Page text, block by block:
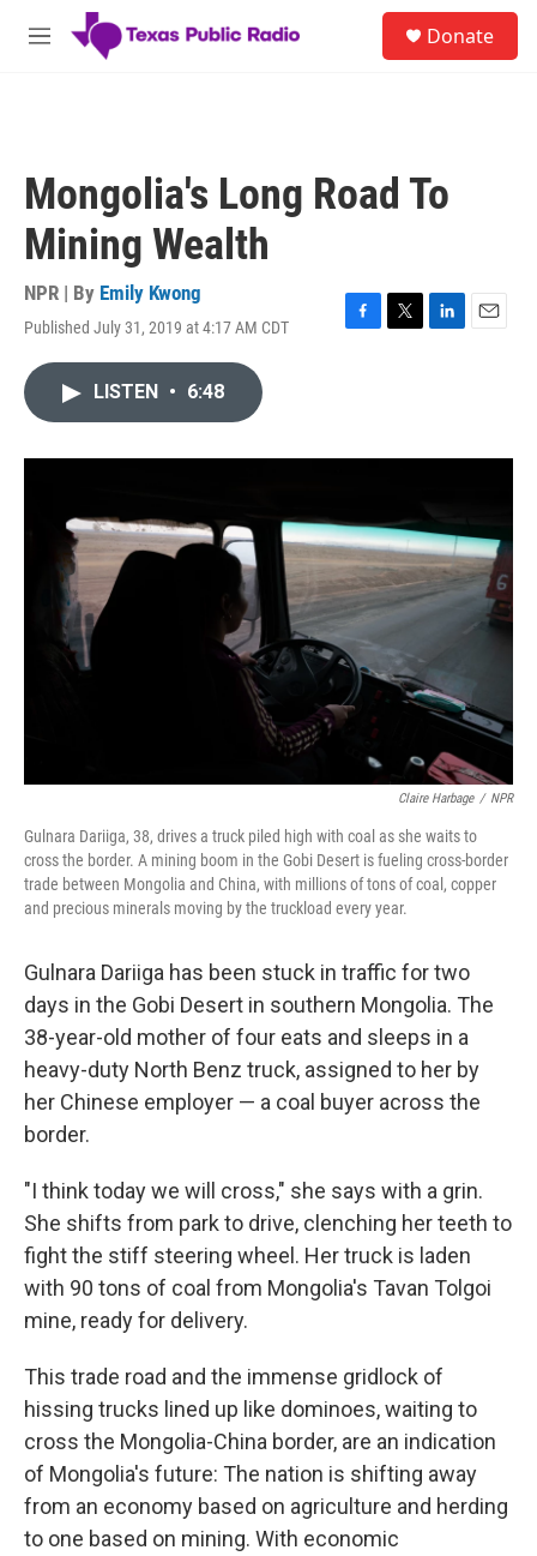
Skip to main content
M
Donate
Mongolia's Long Road To
Mining Wealth
NPR | By Emily Kwong
Published July 31, 2019 at 4:17 AM CDT
F
o
T
r
L
I
E
LISTEN • 6:48
Claire Harbage / NPR
Gulnara Dariiga, 38, drives a truck piled high with coal as she waits to
cross the border. A mining boom in the Gobi Desert is fueling cross-border
trade between Mongolia and China, with millions of tons of coal, copper
and precious minerals moving by the truckload every year.
Gulnara Dariiga has been stuck in traffic for two
days in the Gobi Desert in southern Mongolia. The
38-year-old mother of four eats and sleeps in a
heavy-duty North Benz truck, assigned to her by
her Chinese employer — a coal buyer across the
border.
"I think today we will cross," she says with a grin.
She shifts from park to drive, clenching her teeth to
fight the stiff steering wheel. Her truck is laden
with 90 tons of coal from Mongolia's Tavan Tolgoi
mine, ready for delivery.
This trade road and the immense gridlock of
hissing trucks lined up like dominoes, waiting to
cross the Mongolia-China border, are an indication
of Mongolia's future: The nation is shifting away
from an economy based on agriculture and herding
to one based on mining. With economic